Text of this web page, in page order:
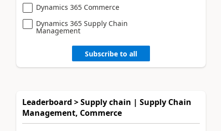
Dynamics 365 Commerce
Dynamics 365 Supply Chain
Management
Subscribe to all
Leaderboard > Supply chain | Supply Chain
Management, Commerce